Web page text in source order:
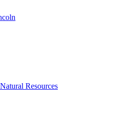
Resources